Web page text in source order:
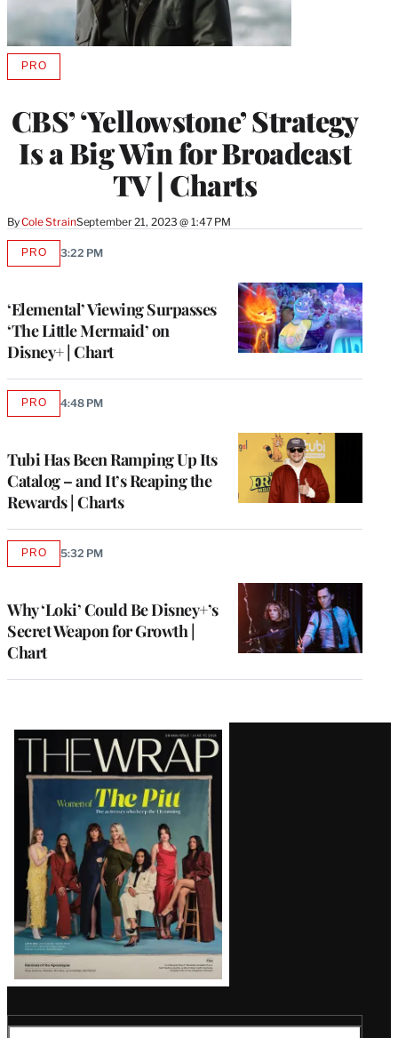
CBS’ ‘Yellowstone’ Strategy
Is a Big Win for Broadcast
TV | Charts
ByCole StrainSeptember 21, 2023 @ 1:47 PM
PROAVAILABLE
MEMBERS
‘Elemental’ Viewing Surpasses
‘The Little Mermaid’ on
Disney+ | Chart
PROAVAILABLE
3:22 PM
Tubi Has Been Ramping Up Its
Catalog – and It’s Reaping the
Rewards | Charts
PROAVAILABLE
4:48 PM
Why ‘Loki’ Could Be Disney+’s
Secret Weapon for Growth |
Chart
PROAVAILABLE
5:32 PM
Latest
Magazine
Issue